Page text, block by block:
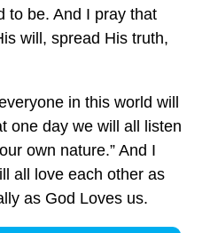
to be. And I pray that
will, spread His truth,
in this world will
one day we will all listen
own nature.” And I
all love each other as
as God Loves us.